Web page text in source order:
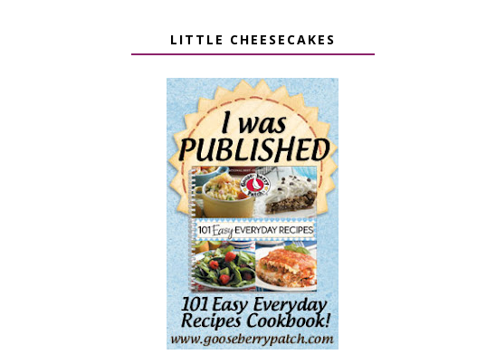
LITTLE CHEESECAKES